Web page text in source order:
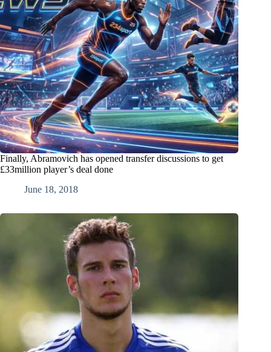
Finally, Abramovich has opened transfer discussions to get
£33million player’s deal done
June 18, 2018